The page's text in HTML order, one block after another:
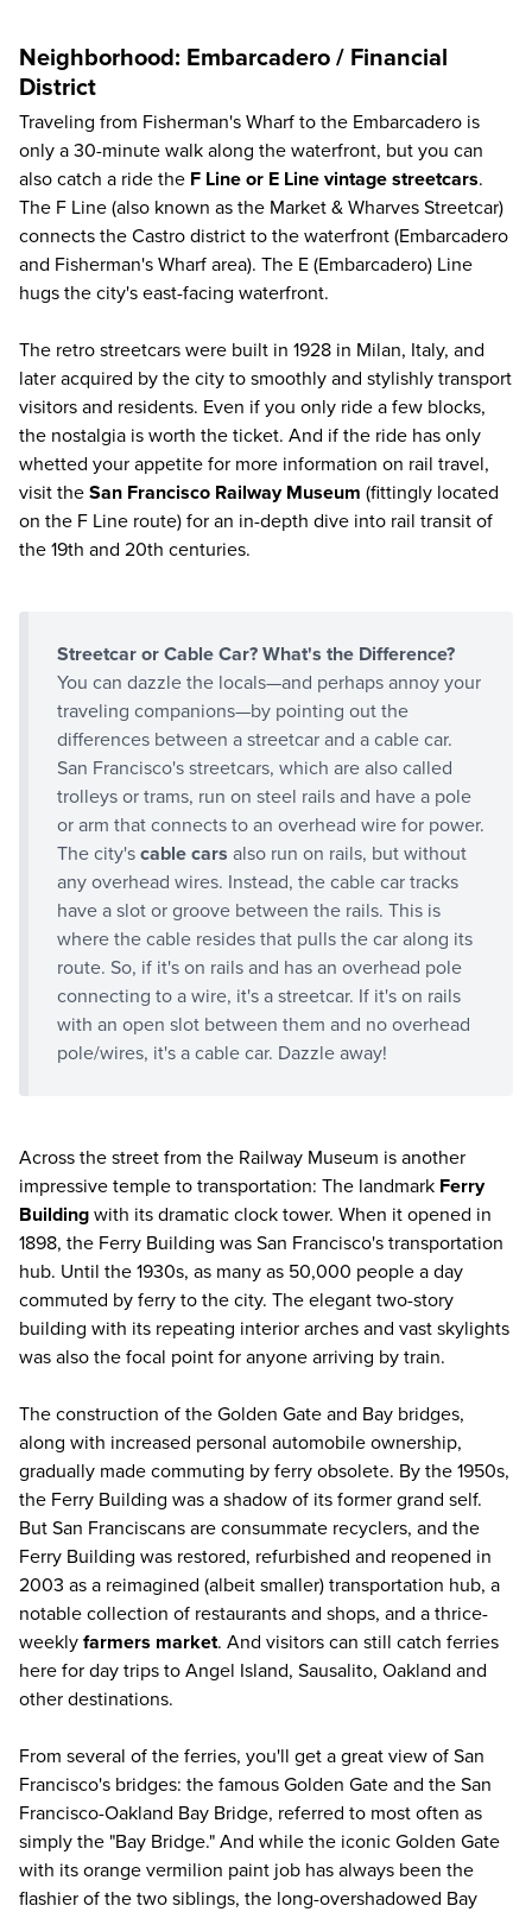
Neighborhood: Embarcadero / Financial
District
Traveling from Fisherman's Wharf to the Embarcadero is
only a 30-minute walk along the waterfront, but you can
also catch a ride the F Line or E Line vintage streetcars.
The F Line (also known as the Market & Wharves Streetcar)
connects the Castro district to the waterfront (Embarcadero
and Fisherman's Wharf area). The E (Embarcadero) Line
hugs the city's east-facing waterfront.
The retro streetcars were built in 1928 in Milan, Italy, and
later acquired by the city to smoothly and stylishly transport
visitors and residents. Even if you only ride a few blocks,
the nostalgia is worth the ticket. And if the ride has only
whetted your appetite for more information on rail travel,
visit the San Francisco Railway Museum (fittingly located
on the F Line route) for an in-depth dive into rail transit of
the 19th and 20th centuries.
Streetcar or Cable Car? What's the Difference?
You can dazzle the locals—and perhaps annoy your
traveling companions—by pointing out the
differences between a streetcar and a cable car.
San Francisco's streetcars, which are also called
trolleys or trams, run on steel rails and have a pole
or arm that connects to an overhead wire for power.
The city's cable cars also run on rails, but without
any overhead wires. Instead, the cable car tracks
have a slot or groove between the rails. This is
where the cable resides that pulls the car along its
route. So, if it's on rails and has an overhead pole
connecting to a wire, it's a streetcar. If it's on rails
with an open slot between them and no overhead
pole/wires, it's a cable car. Dazzle away!
Across the street from the Railway Museum is another
impressive temple to transportation: The landmark Ferry
Building with its dramatic clock tower. When it opened in
1898, the Ferry Building was San Francisco's transportation
hub. Until the 1930s, as many as 50,000 people a day
commuted by ferry to the city. The elegant two-story
building with its repeating interior arches and vast skylights
was also the focal point for anyone arriving by train.
The construction of the Golden Gate and Bay bridges,
along with increased personal automobile ownership,
gradually made commuting by ferry obsolete. By the 1950s,
the Ferry Building was a shadow of its former grand self.
But San Franciscans are consummate recyclers, and the
Ferry Building was restored, refurbished and reopened in
2003 as a reimagined (albeit smaller) transportation hub, a
notable collection of restaurants and shops, and a thrice-
weekly farmers market. And visitors can still catch ferries
here for day trips to Angel Island, Sausalito, Oakland and
other destinations.
From several of the ferries, you'll get a great view of San
Francisco's bridges: the famous Golden Gate and the San
Francisco-Oakland Bay Bridge, referred to most often as
simply the "Bay Bridge." And while the iconic Golden Gate
with its orange vermilion paint job has always been the
flashier of the two siblings, the long-overshadowed Bay